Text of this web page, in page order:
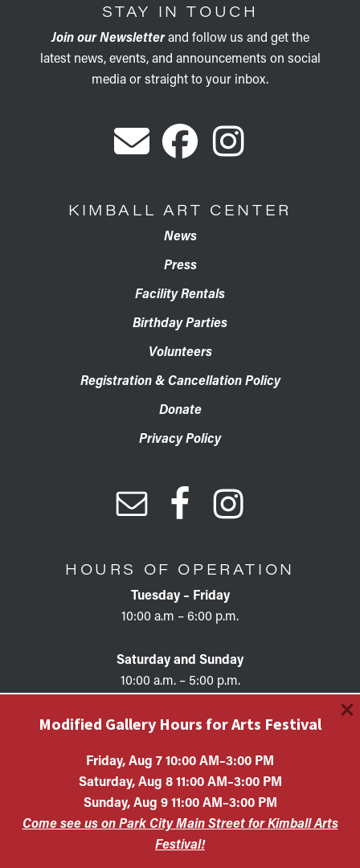
STAY IN TOUCH
Join our Newsletterand follow us and get the
latest news, events, and announcements on social
media or straight to your inbox.
KIMBALL ART CENTER
News
Press
Facility Rentals
Birthday Parties
Volunteers
Registration & Cancellation Policy
Donate
Privacy Policy
HOURS OF OPERATION
Tuesday – Friday
10:00 a.m – 6:00 p.m.
Saturday and Sunday
10:00 a.m. – 5:00 p.m.
Copyright © 2026 • KAC EIN #87-0321132 Kimball Art
Center is a 501(c)(3) nonprofit organization. All
contributions are tax-deductible to the extent allowed by
law.
Modified Gallery Hours for Arts Festival
Friday, Aug 7 10:00 AM–3:00 PM
Saturday, Aug 8 11:00 AM–3:00 PM
Sunday, Aug 9 11:00 AM–3:00 PM
Come see us on Park City Main Street for Kimball Arts
Festival!
×